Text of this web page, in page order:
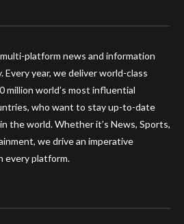
platform news and information
Every year, we deliver world-class
million world’s most influential
who want to stay up-to-date
the world. Whether it’s News, Sports,
we drive an imperative
every platform.